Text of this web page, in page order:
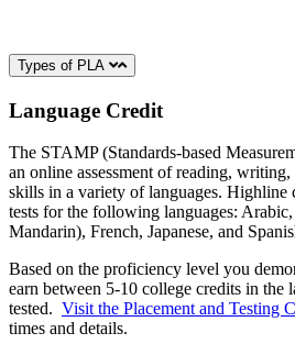
Types of PLA
Language Credit
The STAMP (Standards-based
an online assessment of reading,
skills in a variety of languages.
tests for the following languages:
Mandarin), French, Japanese, and
Based on the proficiency level you
earn between 5-10 college credits in the
tested. Visit the Placement and Testing
times and details.